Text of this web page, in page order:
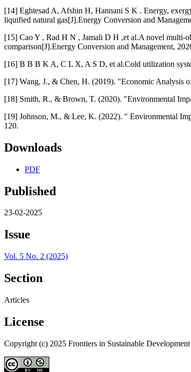
[14] Eghtesad A, Afshin H, Hannani S K . Energy,
liquified natural gas[J].Energy Conversion and
[15] Cao Y , Rad H N , Jamali D H ,et al.A novel multi-
comparison[J].Energy Conversion and Management,
[16] B B B K A, C L X, A S D, et al.Cold utilization
[17] Wang, J., & Chen, H. (2019). "Economic Analysis
[18] Smith, R., & Brown, T. (2020). "Environmental
[19] Johnson, M., & Lee, K. (2022). " Environmental
120.
Downloads
PDF
Published
23-02-2025
Issue
Vol. 5 No. 2 (2025)
Section
Articles
License
Copyright (c) 2025 Frontiers in Sustainable Development